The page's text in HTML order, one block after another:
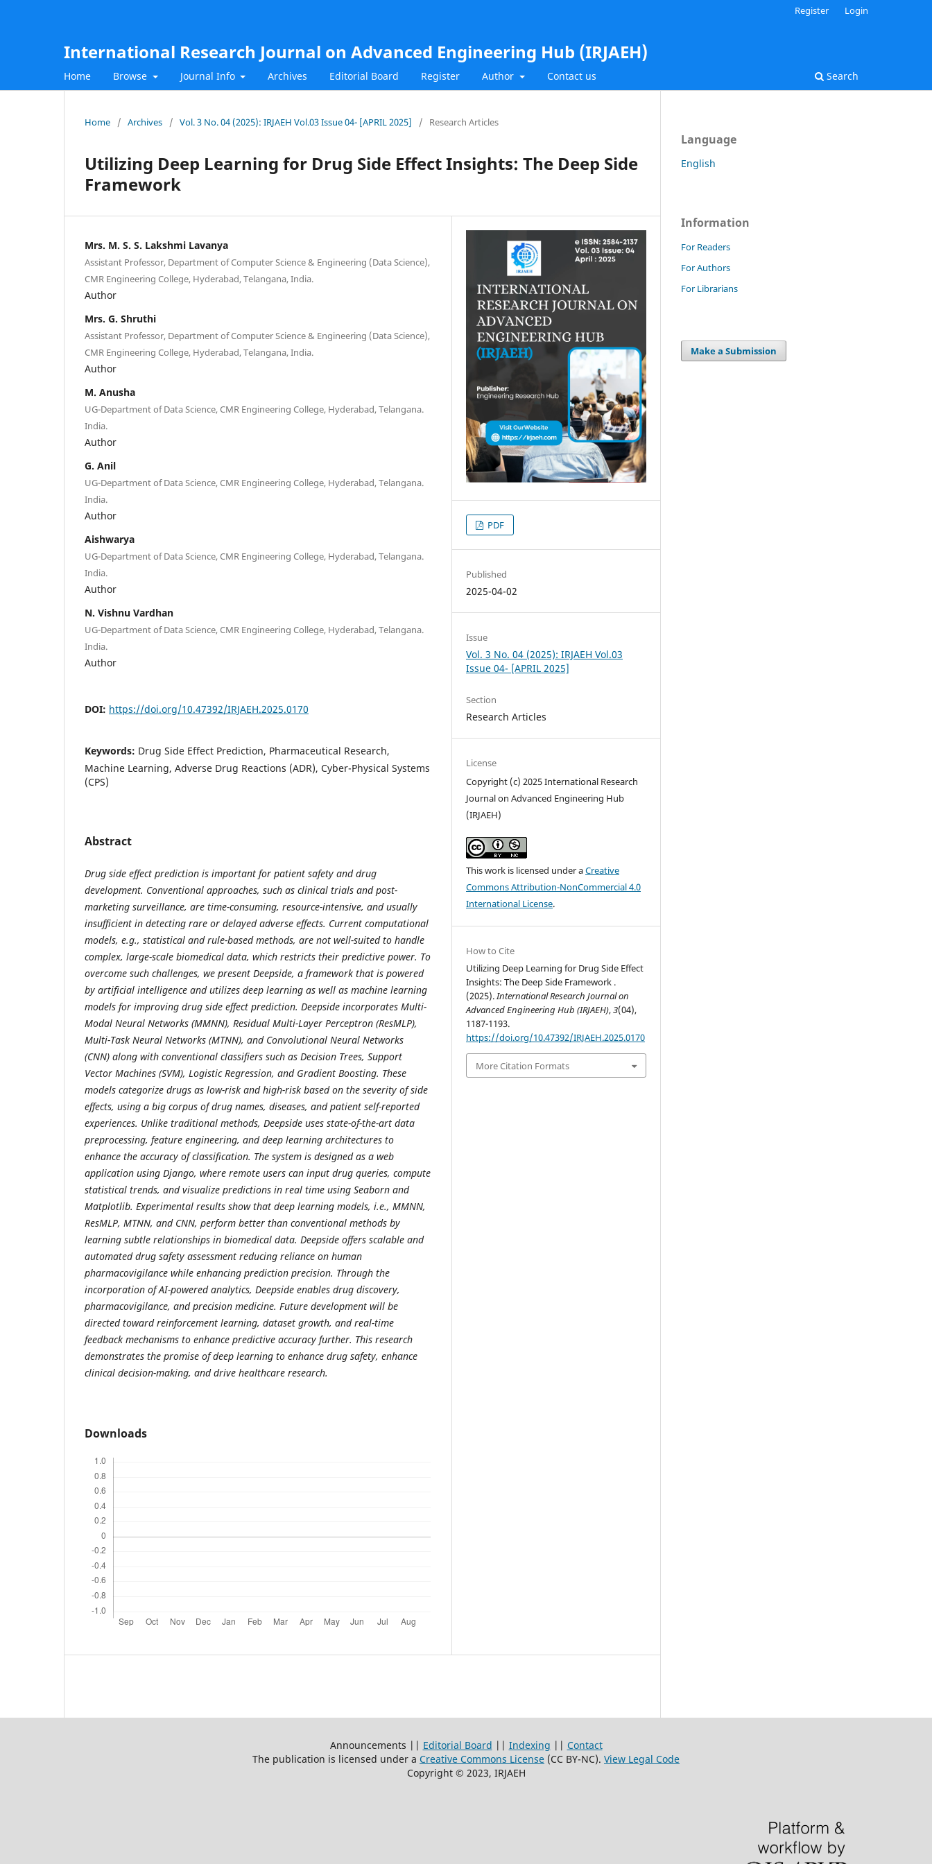
International Research Journal on Advanced Engineering Hub (IRJAEH)
Home Browse Journal Info Archives Editorial Board Register Author Contact us Search
Register Login
Home / Archives / Vol. 3 No. 04 (2025): IRJAEH Vol.03 Issue 04- [APRIL 2025] / Research Articles
Utilizing Deep Learning for Drug Side Effect Insights: The Deep Side
Framework
Mrs. M. S. S. Lakshmi Lavanya
Assistant Professor, Department of Computer Science & Engineering (Data Science),
CMR Engineering College, Hyderabad, Telangana, India.
Author
Mrs. G. Shruthi
Assistant Professor, Department of Computer Science & Engineering (Data Science),
CMR Engineering College, Hyderabad, Telangana, India.
Author
M. Anusha
UG-Department of Data Science, CMR Engineering College, Hyderabad, Telangana.
India.
Author
G. Anil
UG-Department of Data Science, CMR Engineering College, Hyderabad, Telangana.
India.
Author
Aishwarya
UG-Department of Data Science, CMR Engineering College, Hyderabad, Telangana.
India.
Author
N. Vishnu Vardhan
UG-Department of Data Science, CMR Engineering College, Hyderabad, Telangana.
India.
Author
DOI: https://doi.org/10.47392/IRJAEH.2025.0170
Keywords: Drug Side Effect Prediction, Pharmaceutical Research,
Machine Learning, Adverse Drug Reactions (ADR), Cyber-Physical Systems
(CPS)
Abstract
Drug side effect prediction is important for patient safety and drug
development. Conventional approaches, such as clinical trials and post-
marketing surveillance, are time-consuming, resource-intensive, and usually
insufficient in detecting rare or delayed adverse effects. Current computational
models, e.g., statistical and rule-based methods, are not well-suited to handle
complex, large-scale biomedical data, which restricts their predictive power. To
overcome such challenges, we present Deepside, a framework that is powered
by artificial intelligence and utilizes deep learning as well as machine learning
models for improving drug side effect prediction. Deepside incorporates Multi-
Modal Neural Networks (MMNN), Residual Multi-Layer Perceptron (ResMLP),
Multi-Task Neural Networks (MTNN), and Convolutional Neural Networks
(CNN) along with conventional classifiers such as Decision Trees, Support
Vector Machines (SVM), Logistic Regression, and Gradient Boosting. These
models categorize drugs as low-risk and high-risk based on the severity of side
effects, using a big corpus of drug names, diseases, and patient self-reported
experiences. Unlike traditional methods, Deepside uses state-of-the-art data
preprocessing, feature engineering, and deep learning architectures to
enhance the accuracy of classification. The system is designed as a web
application using Django, where remote users can input drug queries, compute
statistical trends, and visualize predictions in real time using Seaborn and
Matplotlib. Experimental results show that deep learning models, i.e., MMNN,
ResMLP, MTNN, and CNN, perform better than conventional methods by
learning subtle relationships in biomedical data. Deepside offers scalable and
automated drug safety assessment reducing reliance on human
pharmacovigilance while enhancing prediction precision. Through the
incorporation of AI-powered analytics, Deepside enables drug discovery,
pharmacovigilance, and precision medicine. Future development will be
directed toward reinforcement learning, dataset growth, and real-time
feedback mechanisms to enhance predictive accuracy further. This research
demonstrates the promise of deep learning to enhance drug safety, enhance
clinical decision-making, and drive healthcare research.
Downloads
PDF
Published
2025-04-02
Issue
Vol. 3 No. 04 (2025): IRJAEH Vol.03
Issue 04- [APRIL 2025]
Section
Research Articles
License
Copyright (c) 2025 International Research
Journal on Advanced Engineering Hub
(IRJAEH)
This work is licensed under aCreative
Commons Attribution-NonCommercial 4.0
International License.
How to Cite
Utilizing Deep Learning for Drug Side Effect
Insights: The Deep Side Framework .
(2025).International Research Journal on
Advanced Engineering Hub (IRJAEH),3(04),
1187-1193.
https://doi.org/10.47392/IRJAEH.2025.0170
More Citation Formats
Language
English
Information
For Readers
For Authors
For Librarians
Make a Submission
Announcements || Editorial Board || Indexing || Contact
The publication is licensed under a Creative Commons License (CC BY-NC). View Legal Code
Copyright © 2023, IRJAEH